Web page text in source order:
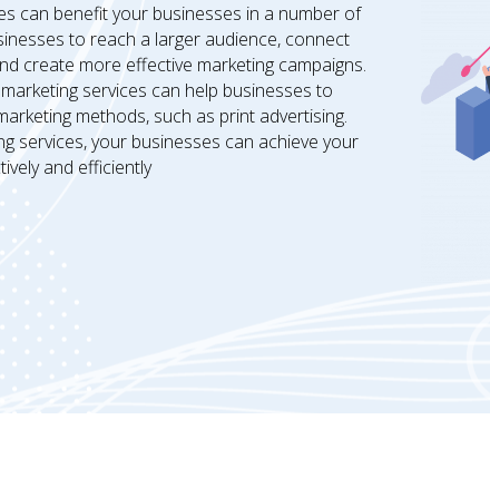
can benefit your businesses in a number of
to reach a larger audience, connect
create more effective marketing campaigns.
marketing services can help businesses to
methods, such as print advertising.
services, your businesses can achieve your
and efficiently